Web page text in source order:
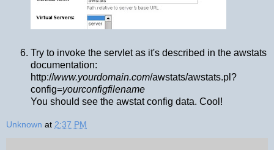
Try to invoke the servlet as it's described in the awstats
documentation:
http://www.yourdomain.com/awstats/awstats.pl?
config=yourconfigfilename
You should see the awstat config data. Cool!
Unknown at 2:37 PM